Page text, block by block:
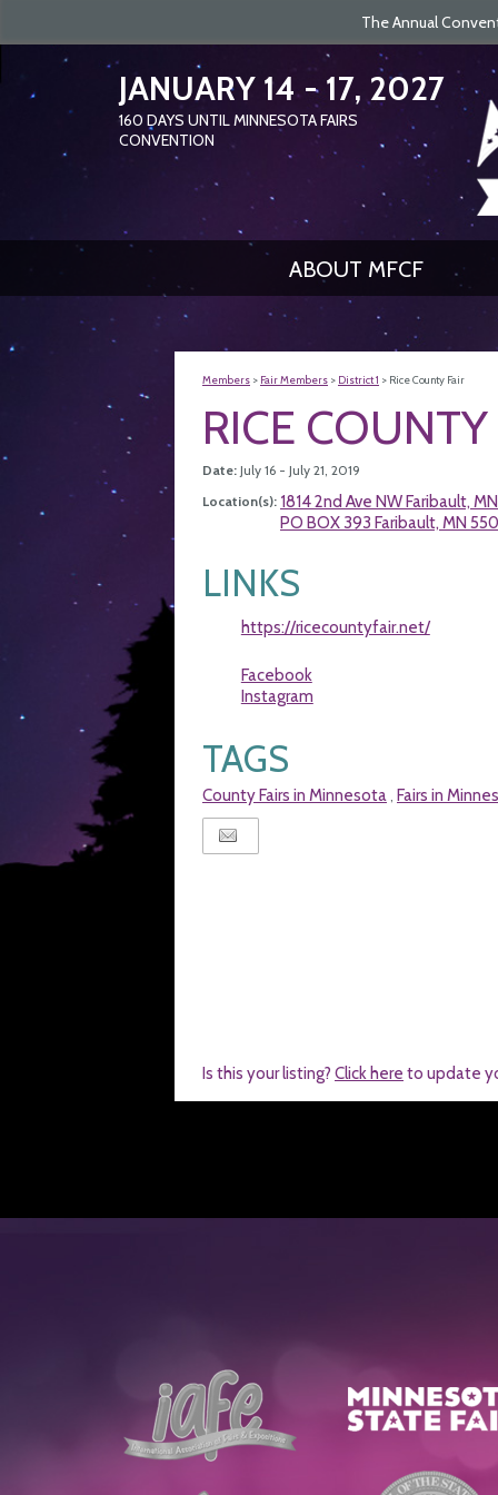
The Annual
JANUARY 14 - 17, 2027
160 DAYS UNTIL MINNESOTA FAIRS
CONVENTION
ABOUT MFCF
Members > Fair Members > District 1 > Rice County Fair
RICE COUNTY
Date: July 16 - July 21, 2019
Location(s): 1814 2nd Ave NW Faribault,
PO BOX 393 Faribault, MN
LINKS
https://ricecountyfair.net/
Facebook
Instagram
TAGS
County Fairs in Minnesota , Fairs in
Is this your listing? Click here to update